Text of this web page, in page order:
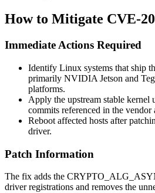
How to Mitigate CVE-
Immediate Actions Required
Identify Linux systems that ship
primarily NVIDIA Jetson and
platforms.
Apply the upstream stable kernel
commits referenced in the vendor
Reboot affected hosts after
driver.
Patch Information
The fix adds the
driver registrations and removes the